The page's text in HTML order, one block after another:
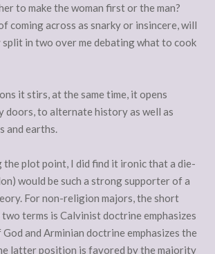
to make the woman first or the man?
coming across as snarky or insincere, will
in two over me debating what to cook
it stirs, at the same time, it opens
to alternate history as well as
and earths.
plot point, I did find it ironic that a die-
would be such a strong supporter of a
For non-religion majors, the short
terms is Calvinist doctrine emphasizes
and Arminian doctrine emphasizes the
latter position is favored by the majority